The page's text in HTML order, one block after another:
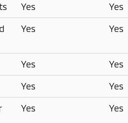
Yes
Yes
Yes Yes
Yes
Yes
Yes
Yes
Yes Yes